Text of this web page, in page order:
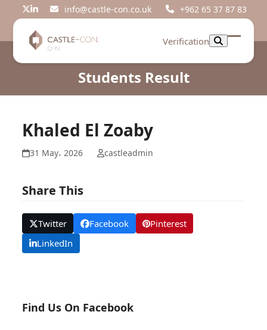
Twitter
LinkedIninfo@castle-con.co.uk +962 65 37 87 83
Verification
Open
Close
Students Result
Khaled El Zoaby
31 May، 2026 castleadmin
Share This
Twitter Facebook
Pinterest
LinkedIn
Find Us On Facebook